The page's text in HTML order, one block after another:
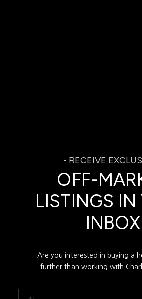
OFF-
LISTINGS IN
INBOX
Are you interested in buying a
further than working with